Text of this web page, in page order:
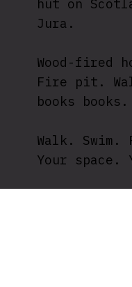
hut on
Jura.
Wood-fired
Fire pit.
books books.
Walk. Swim.
Your space.